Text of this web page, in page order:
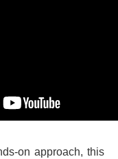
on approach, this